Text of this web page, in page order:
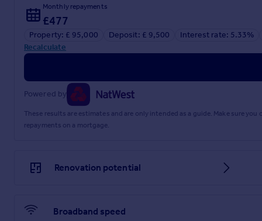
Monthly repayments
£477
Property: £ 95,000 Deposit: £ 9,500
Interest rate: 5.33%
Recalculate
Powered by
These results are estimates and are only intended as a guide. Make sure
repayments on a mortgage.
Renovation potential
Broadband speed